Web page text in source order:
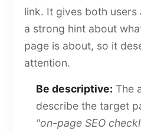
link. It gives both users
a strong hint about
page is about, so it
attention.
Be descriptive: The
describe the target
"on-page SEO